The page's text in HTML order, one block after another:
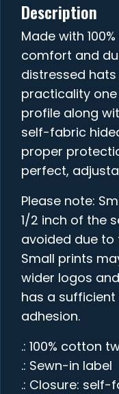
Description
Made with
comfort and
distressed
practicality one
profile along
self-fabric
proper
perfect,
Please note:
1/2 inch of the
avoided due to
Small prints
wider logos
has a
adhesion.
.: 100% cotton
.: Sewn-in label
.: Closure: